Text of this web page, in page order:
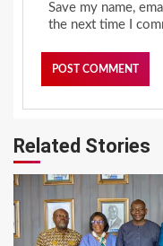
Save my name,
the next time I
Related Stories